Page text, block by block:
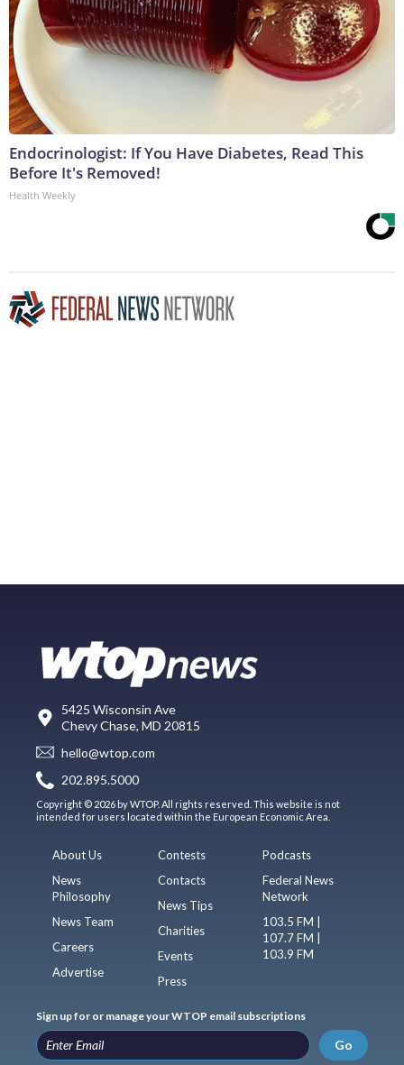
Endocrinologist: If You Have Diabetes, Read This
Before It's Removed!
Health Weekly
5425 Wisconsin Ave
Chevy Chase, MD 20815
hello@wtop.com
202.895.5000
Copyright © 2026 by WTOP. All rights reserved. This website is not
intended for users located within the European Economic Area.
About Us
News
Philosophy
News Team
Careers
Advertise
Contests
Contacts
News Tips
Charities
Events
Press
Podcasts
Federal News
Network
103.5 FM |
107.7 FM |
103.9 FM
Sign up for or manage your WTOP email subscriptions
Go